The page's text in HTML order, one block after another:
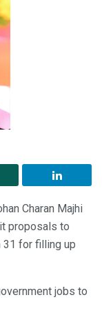
Charan Majhi
proposals to
31 for filling up
jobs to